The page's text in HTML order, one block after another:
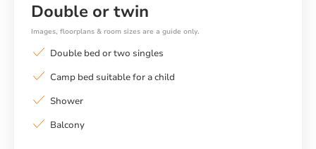
Double or twin
Images, floorplans & room sizes are a guide only.
Double bed or two singles
Camp bed suitable for a child
Shower
Balcony